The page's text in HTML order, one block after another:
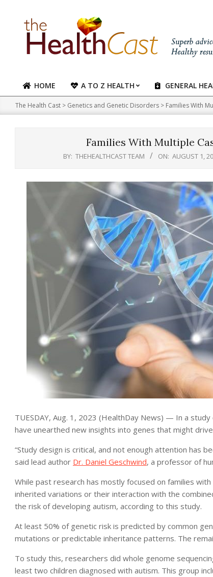
content
Primary
Navigation
Menu
HOME A TO Z HEALTH GENERAL
The Health Cast > Genetics and Genetic Disorders > Families With
Families With Multiple
BY: THEHEALTHCAST TEAM ON: AUGUST 1,
TUESDAY, Aug. 1, 2023 (HealthDay News) — In a
have unearthed new insights into genes that might
“Study design is critical, and not enough attention has
said lead author Dr. Daniel Geschwind, a professor of
While past research has mostly focused on families
inherited variations or their interaction with the
the risk of developing autism, according to this study.
At least 50% of genetic risk is predicted by common
mutations or predictable inheritance patterns. The
To study this, researchers did whole genome
least two children diagnosed with autism. This group